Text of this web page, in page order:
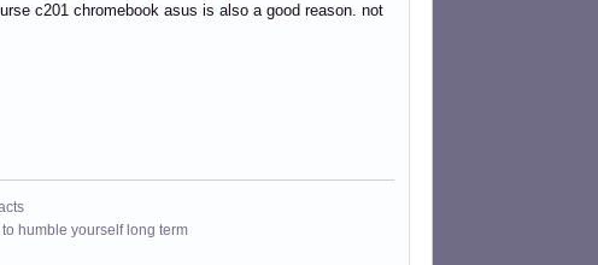
c201 chromebook asus is also a good reason. not
humble yourself long term